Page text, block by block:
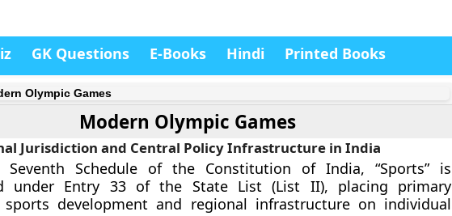
GK Questions E-Books Hindi Printed Books
Olympic Games
Modern Olympic Games
Jurisdiction and Central Policy Infrastructure in India
Seventh Schedule of the Constitution of India, “Sports” is
under Entry 33 of the State List (List II), placing primary
sports development and regional infrastructure on individual